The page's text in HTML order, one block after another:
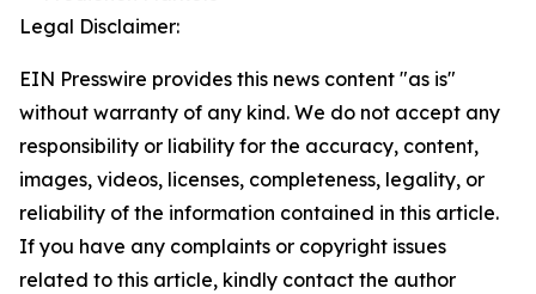
Legal Disclaimer:
EIN Presswire provides this news content "as is"
without warranty of any kind. We do not accept any
responsibility or liability for the accuracy, content,
images, videos, licenses, completeness, legality, or
reliability of the information contained in this article.
If you have any complaints or copyright issues
related to this article, kindly contact the author